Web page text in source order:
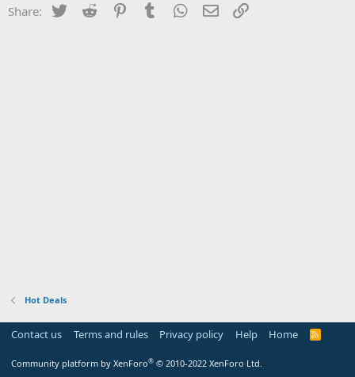
Share: Twitter Reddit PinterestTumblr WhatsApp
Email
Hot Deals
Contact us Terms and rules Privacy policy Help Home
R
Community platform by XenForo® © 2010-2022 XenForo Ltd.